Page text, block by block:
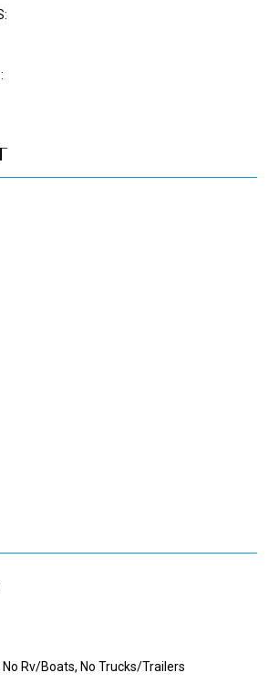
Rv/Boats, No Trucks/Trailers